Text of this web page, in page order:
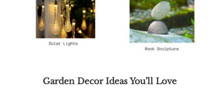
Garden Decor Ideas You’ll Love